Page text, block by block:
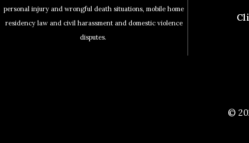
personal injury and wrongful death situations, mobile home
residency law and civil harassment and domestic violence
disputes.
©